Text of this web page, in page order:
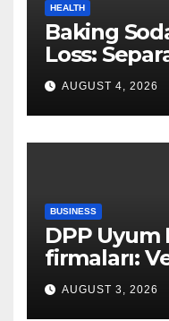
HEALTH
Baking
Loss:
Benefits
AUGUST 4, 2026
BUSINESS
DPP Uyum
firmaları:
Rehberi
AUGUST 3, 2026